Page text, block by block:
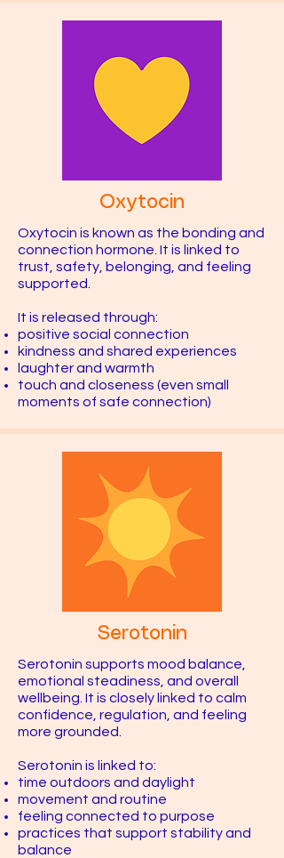
Oxytocin
Oxytocin is known as the bonding and
connection hormone. It is linked to
trust, safety, belonging, and feeling
supported.
It is released through:
positive social connection
kindness and shared experiences
laughter and warmth
touch and closeness (even small
moments of safe connection)
Serotonin
Serotonin supports mood balance,
emotional steadiness, and overall
wellbeing. It is closely linked to calm
confidence, regulation, and feeling
more grounded.
Serotonin is linked to:
time outdoors and daylight
movement and routine
feeling connected to purpose
practices that support stability and
balance